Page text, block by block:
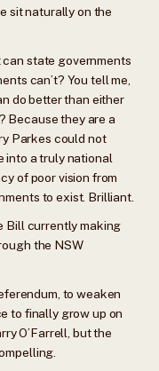
sit naturally on the
state governments
can’t? You tell me,
do better than either
Because they are a
Parkes could not
into a truly national
of poor vision from
to exist. Brilliant.
Bill currently making
the NSW
to weaken
to finally grow up on
O’Farrell, but the